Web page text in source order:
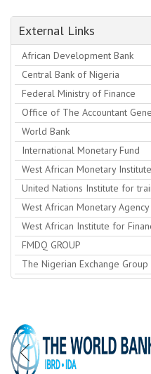
External Links
African Development Bank
Central Bank of Nigeria
Federal Ministry of Finance
Office of The Accountant
World Bank
International Monetary Fund
West African Monetary Institute
United Nations Institute for
West African Monetary Agency
West African Institute for
FMDQ GROUP
The Nigerian Exchange Group